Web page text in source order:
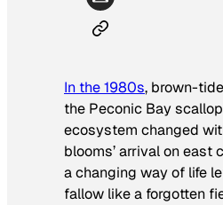
In the 1980s, brown-
the Peconic Bay
ecosystem changed
blooms’ arrival on east
a changing way of life
fallow like a forgotten